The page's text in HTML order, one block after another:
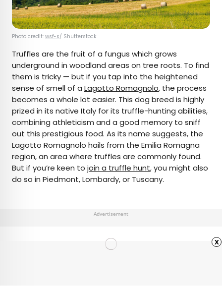
Photo credit: wsf-s/ Shutterstock
Truffles are the fruit of a fungus which grows
underground in woodland areas on tree roots. To find
them is tricky — but if you tap into the heightened
sense of smell of a Lagotto Romagnolo, the process
becomes a whole lot easier. This dog breed is highly
prized in its native Italy for its truffle-hunting abilities,
combining athleticism and a good memory to sniff
out this prestigious food. As its name suggests, the
Lagotto Romagnolo hails from the Emilia Romagna
region, an area where truffles are commonly found.
But if you’re keen to join a truffle hunt, you might also
do so in Piedmont, Lombardy, or Tuscany.
Advertisement
x